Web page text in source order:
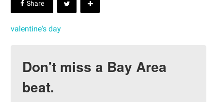
valentine's day
Don't miss a Bay Area
beat.